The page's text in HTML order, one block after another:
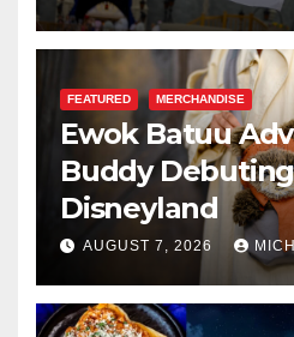
FEATURED MERCHANDISE
Ewok Batuu
Buddy
Disneyland
AUGUST 7, 2026